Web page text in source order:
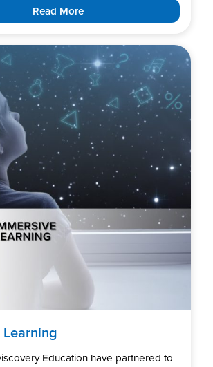
Read More
Learning
Education have partnered to